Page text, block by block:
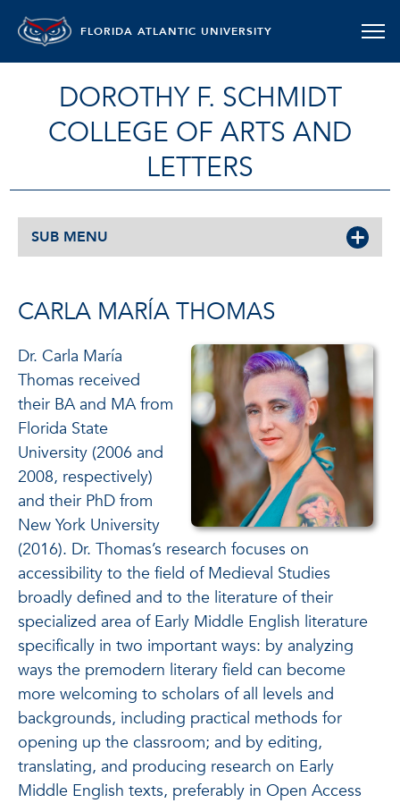
FLORIDA ATLANTIC UNIVERSITY
DOROTHY F. SCHMIDT
COLLEGE OF ARTS AND
LETTERS
SUB MENU
CARLA MARÍA THOMAS
Dr. Carla María
Thomas received
their BA and MA from
Florida State
University (2006 and
2008, respectively)
and their PhD from
New York University
(2016). Dr. Thomas’s research focuses on
accessibility to the field of Medieval Studies
broadly defined and to the literature of their
specialized area of Early Middle English literature
specifically in two important ways: by analyzing
ways the premodern literary field can become
more welcoming to scholars of all levels and
backgrounds, including practical methods for
opening up the classroom; and by editing,
translating, and producing research on Early
Middle English texts, preferably in Open Access